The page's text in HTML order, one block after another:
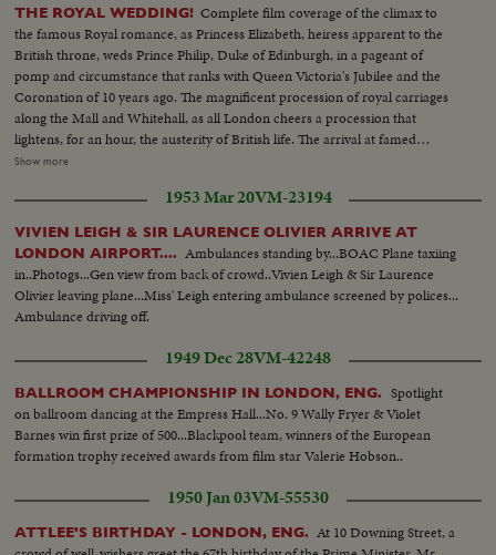
THE ROYAL WEDDING! Complete film coverage of the climax to
the famous Royal romance, as Princess Elizabeth, heiress apparent to the
British throne, weds Prince Philip, Duke of Edinburgh, in a pageant of
pomp and circumstance that ranks with Queen Victoria's Jubilee and the
Coronation of 10 years ago. The magnificent procession of royal carriages
along the Mall and Whitehall, as all London cheers a procession that
lightens, for an hour, the austerity of British life. The arrival at famed
Westminster Abbey of the King, the Queen, the bride and bridegroom for a
newsreel that echoes with the cheers of the multitudes. The Recessional, to
the Wedding March, as Kings and Queens join the procession up the aisle,
headed by the royal newlyweds, the crowds at the Palace hailing the Prince,
the Princess and the Royal Family, before Elizabeth and Philip start the
honeymoon that the empire hopes will end with: "and they lived happily
ever after."
Show more
1953 Mar 20VM-23194
VIVIEN LEIGH & SIR LAURENCE OLIVIER ARRIVE AT
LONDON AIRPORT.... Ambulances standing by...BOAC Plane taxiing
in..Photogs...Gen view from back of crowd..Vivien Leigh & Sir Laurence
Olivier leaving plane...Miss' Leigh entering ambulance screened by polices...
Ambulance driving off.
1949 Dec 28VM-42248
BALLROOM CHAMPIONSHIP IN LONDON, ENG.
Spotlight
on ballroom dancing at the Empress Hall...No. 9 Wally Fryer & Violet
Barnes win first prize of 500...Blackpool team, winners of the European
formation trophy received awards from film star Valerie Hobson..
1950 Jan 03VM-55530
ATTLEE'S BIRTHDAY - LONDON, ENG. At 10 Downing Street, a